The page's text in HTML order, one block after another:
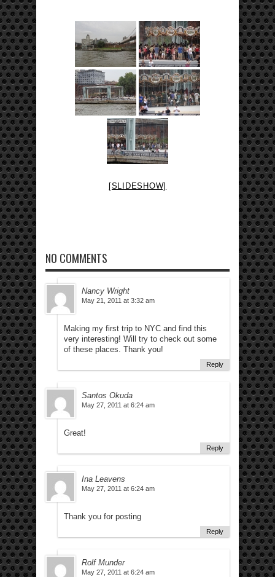
[SLIDESHOW]
NO COMMENTS
Nancy Wright
May 21, 2011 at 3:32 am
Making my first trip to NYC and find this
very interesting! Will try to check out some
of these places. Thank you!
Reply
Santos Okuda
May 27, 2011 at 6:24 am
Great!
Reply
Ina Leavens
May 27, 2011 at 6:24 am
Thank you for posting
Reply
Rolf Munder
May 27, 2011 at 6:24 am